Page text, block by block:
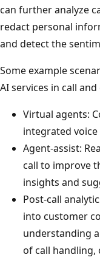
can further analyze
redact personal
and detect the
Some example
AI services in call
Virtual agents:
integrated
Agent-assist:
call to improve
insights and
Post-call
into customer
understanding
of call handling,